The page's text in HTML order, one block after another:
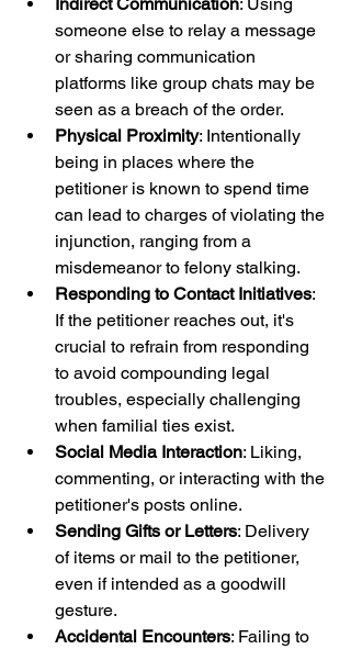
someone else to relay a message
or sharing communication
platforms like group chats may be
seen as a breach of the order.
Physical Proximity: Intentionally
being in places where the
petitioner is known to spend time
can lead to charges of violating the
injunction, ranging from a
misdemeanor to felony stalking.
Responding to Contact Initiatives:
If the petitioner reaches out, it's
crucial to refrain from responding
to avoid compounding legal
troubles, especially challenging
when familial ties exist.
Social Media Interaction: Liking,
commenting, or interacting with the
petitioner's posts online.
Sending Gifts or Letters: Delivery
of items or mail to the petitioner,
even if intended as a goodwill
gesture.
Accidental Encounters: Failing to